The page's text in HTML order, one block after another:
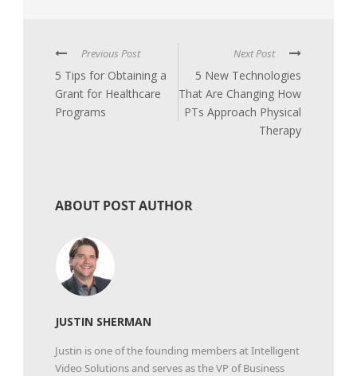
Previous Post
5 Tips for Obtaining a
Grant for Healthcare
Programs
Next Post
5 New Technologies
That Are Changing How
PTs Approach Physical
Therapy
ABOUT POST AUTHOR
JUSTIN SHERMAN
Justin is one of the founding members at Intelligent
Video Solutions and serves as the VP of Business